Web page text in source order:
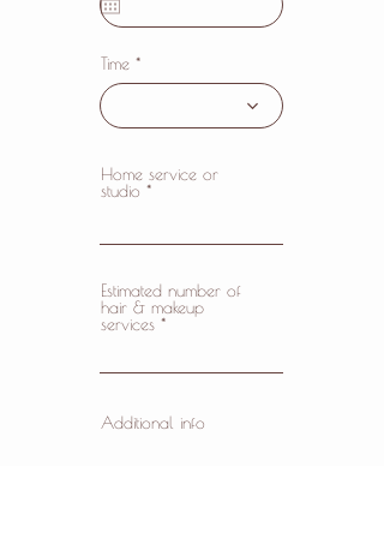
i
d
Time
Home service or
studio
Estimated number of
hair & makeup
services
Additional info